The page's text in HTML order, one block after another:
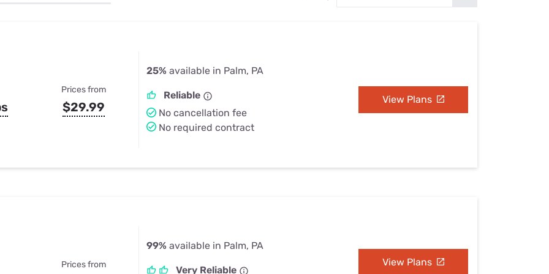
Prices from
$29.99
25% available in Palm, PA
Reliable
No cancellation fee
No required contract
View Plans
Prices from
99% available in Palm, PA
Very Reliable
View Plans